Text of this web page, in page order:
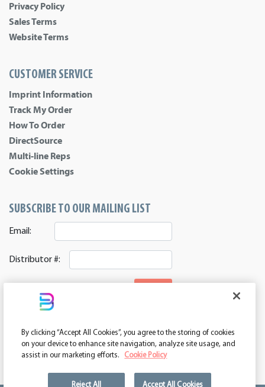
Privacy Policy
Sales Terms
Website Terms
CUSTOMER SERVICE
Imprint Information
Track My Order
How To Order
DirectSource
Multi-line Reps
Cookie Settings
SUBSCRIBE TO OUR MAILING LIST
Email:
Distributor #:
ASI 39552 | PPAI 362224 | SAGE 67337 | DC 260232
By clicking “Accept All Cookies”, you agree to the storing of cookies
on your device to enhance site navigation, analyze site usage, and
assist in our marketing efforts.
Cookie Policy
Reject All Accept All Cookies